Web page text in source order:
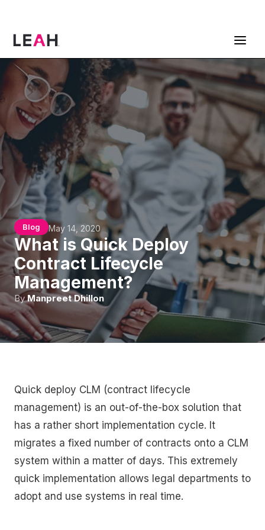
Blog May 14, 2020
What is Quick Deploy
Contract Lifecycle
Management?
By Manpreet Dhillon
Quick deploy CLM (contract lifecycle
management) is an out-of-the-box solution that
has a rather short implementation cycle. It
migrates a fixed number of contracts onto a CLM
system within a matter of days. This extremely
quick implementation allows legal departments to
adopt and use systems in real time.